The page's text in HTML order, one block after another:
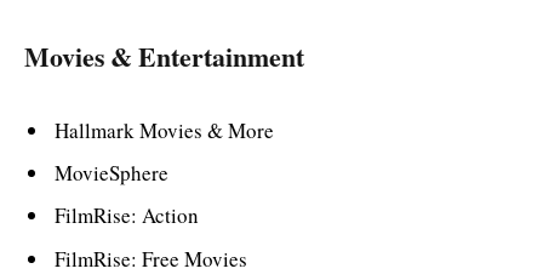
Movies & Entertainment
Hallmark Movies & More
MovieSphere
FilmRise: Action
FilmRise: Free Movies